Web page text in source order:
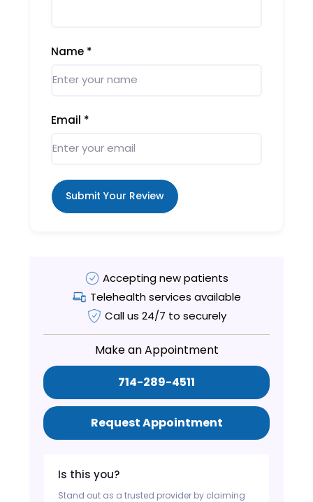
Name *
Email *
Submit Your Review
Accepting new patients
Telehealth services available
Call us 24/7 to securely
Make an Appointment
714-289-4511
Request Appointment
Is this you?
Stand out as a trusted provider by claiming